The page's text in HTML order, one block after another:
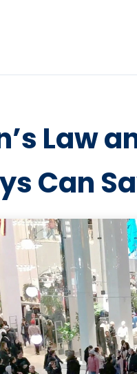
Law
Can